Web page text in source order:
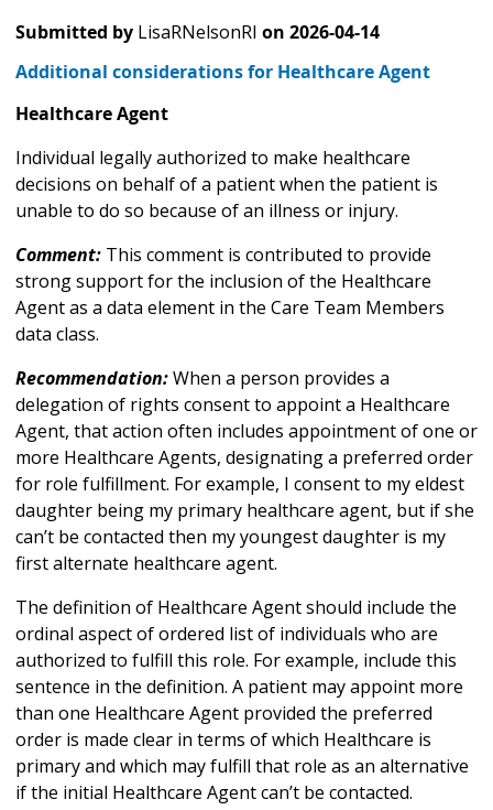
Submitted by LisaRNelsonRI on 2026-04-14
Additional considerations for Healthcare Agent
Healthcare Agent
Individual legally authorized to make healthcare
decisions on behalf of a patient when the patient is
unable to do so because of an illness or injury.
Comment: This comment is contributed to provide
strong support for the inclusion of the Healthcare
Agent as a data element in the Care Team Members
data class.
Recommendation:When a person provides a
delegation of rights consent to appoint a Healthcare
Agent, that action often includes appointment of one or
more Healthcare Agents, designating a preferred order
for role fulfillment. For example, I consent to my eldest
daughter being my primary healthcare agent, but if she
can’t be contacted then my youngest daughter is my
first alternate healthcare agent.
The definition of Healthcare Agent should include the
ordinal aspect of ordered list of individuals who are
authorized to fulfill this role. For example, include this
sentence in the definition. A patient may appoint more
than one Healthcare Agent provided the preferred
order is made clear in terms of which Healthcare is
primary and which may fulfill that role as an alternative
if the initial Healthcare Agent can’t be contacted.